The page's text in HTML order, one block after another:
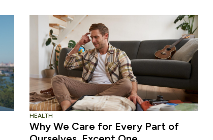
HEALTH
Why We Care for Every Part of